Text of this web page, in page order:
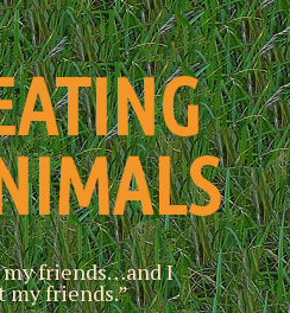
my friends…and I
my friends.”